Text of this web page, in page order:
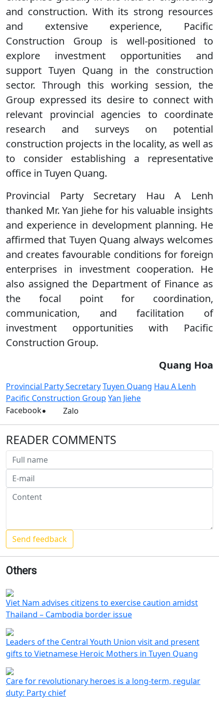
and construction. With its strong resources
and extensive experience, Pacific
Construction Group is well-positioned to
explore investment opportunities and
support Tuyen Quang in the construction
sector. Through this working session, the
Group expressed its desire to connect with
relevant provincial agencies to coordinate
research and surveys on potential
construction projects in the locality, as well as
to consider establishing a representative
office in Tuyen Quang.
Provincial Party Secretary Hau A Lenh
thanked Mr. Yan Jiehe for his valuable insights
and experience in development planning. He
affirmed that Tuyen Quang always welcomes
and creates favourable conditions for foreign
enterprises in investment cooperation. He
also assigned the Department of Finance as
the focal point for coordination,
communication, and facilitation of
investment opportunities with Pacific
Construction Group.
Quang Hoa
Provincial Party SecretaryTuyen Quang Hau A Lenh
Pacific Construction Group Yan Jiehe
Facebook
Zalo
READER COMMENTS
Others
Viet Nam advises citizens to exercise caution amidst
Thailand – Cambodia border issue
Leaders of the Central Youth Union visit and present
gifts to Vietnamese Heroic Mothers in Tuyen Quang
Care for revolutionary heroes is a long-term, regular
duty: Party chief